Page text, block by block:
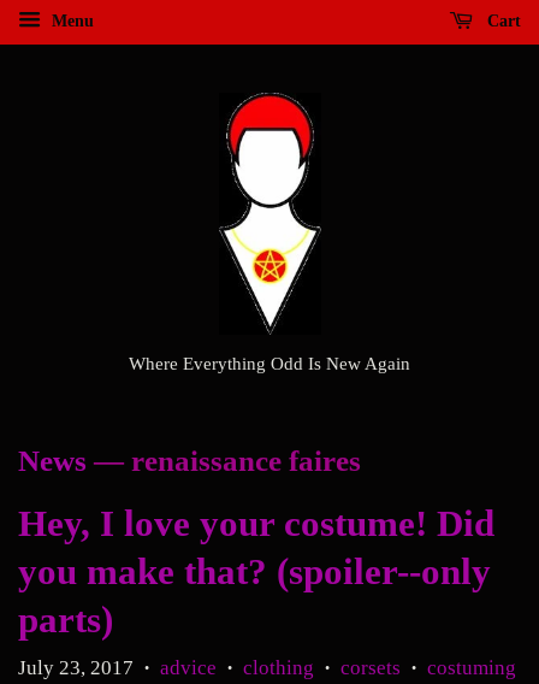
Menu Cart
Where Everything Odd Is New Again
News — renaissance faires
Hey, I love your costume! Did
you make that? (spoiler--only
parts)
July 23, 2017 • advice • clothing • corsets • costuming